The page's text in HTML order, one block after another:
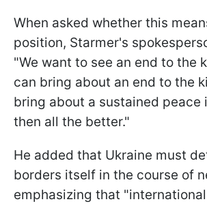
When asked whether this
position, Starmer's
"We want to see an end to the
can bring about an end to the
bring about a sustained peace
then all the better."
He added that Ukraine must
borders itself in the course of
emphasizing that